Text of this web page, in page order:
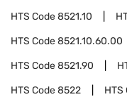
HTS Code8521.10
HTS Code8521.10.60.00
HTS Code8521.90
HTS Code8522 HTS